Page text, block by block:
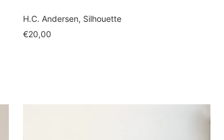
H.C. Andersen, Silhouette
Sale
€20,00